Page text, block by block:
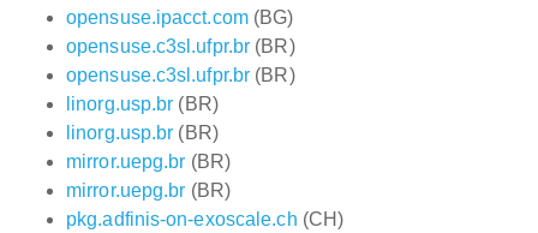
opensuse.ipacct.com(BG)
opensuse.c3sl.ufpr.br (BR)
opensuse.c3sl.ufpr.br (BR)
linorg.usp.br (BR)
linorg.usp.br (BR)
mirror.uepg.br (BR)
mirror.uepg.br (BR)
pkg.adfinis-on-exoscale.ch (CH)